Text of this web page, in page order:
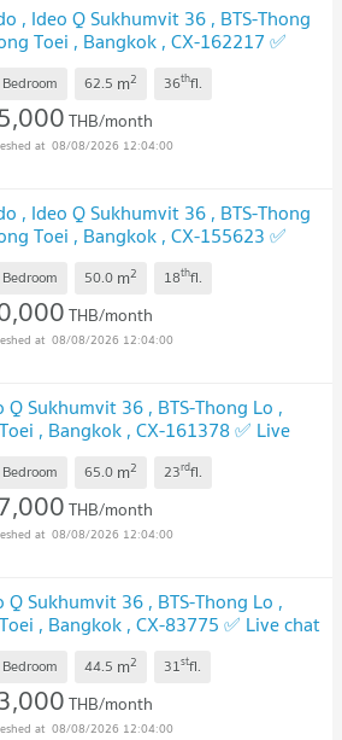
, Ideo Q Sukhumvit 36 , BTS-Thong
Toei , Bangkok , CX-162217 ✅
@connexproperty ✅ 🔥🔥🔥
62.5 m2 36thfl.
THB/month
08/08/2026 12:04:00
, Ideo Q Sukhumvit 36 , BTS-Thong
Toei , Bangkok , CX-155623 ✅
@connexproperty ✅ 🔥🔥🔥
50.0 m2 18thfl.
THB/month
08/08/2026 12:04:00
Q Sukhumvit 36 , BTS-Thong Lo ,
, Bangkok , CX-161378 ✅ Live
✅
65.0 m2 23rdfl.
THB/month
08/08/2026 12:04:00
Q Sukhumvit 36 , BTS-Thong Lo ,
, Bangkok , CX-83775 ✅ Live chat
✅
44.5 m2 31stfl.
THB/month
08/08/2026 12:04:00